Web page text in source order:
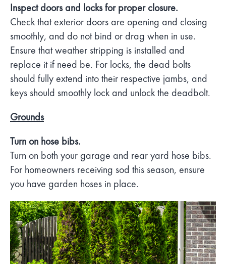
Inspect doors and locks for proper closure.
Check that exterior doors are opening and closing
smoothly, and do not bind or drag when in use.
Ensure that weather stripping is installed and
replace it if need be. For locks, the dead bolts
should fully extend into their respective jambs, and
keys should smoothly lock and unlock the deadbolt.
Grounds
Turn on hose bibs.
Turn on both your garage and rear yard hose bibs.
For homeowners receiving sod this season, ensure
you have garden hoses in place.